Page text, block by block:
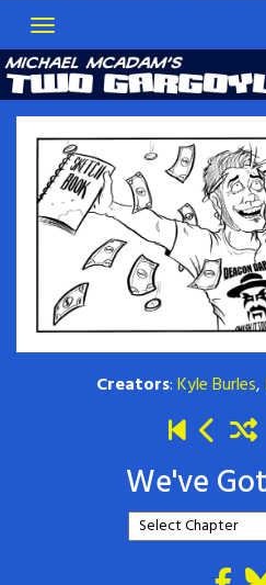
Creators:Kyle Burles,
We've